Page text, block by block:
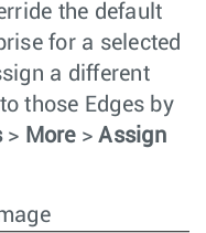
the default
for a selected
a different
those Edges by
> More >Assign